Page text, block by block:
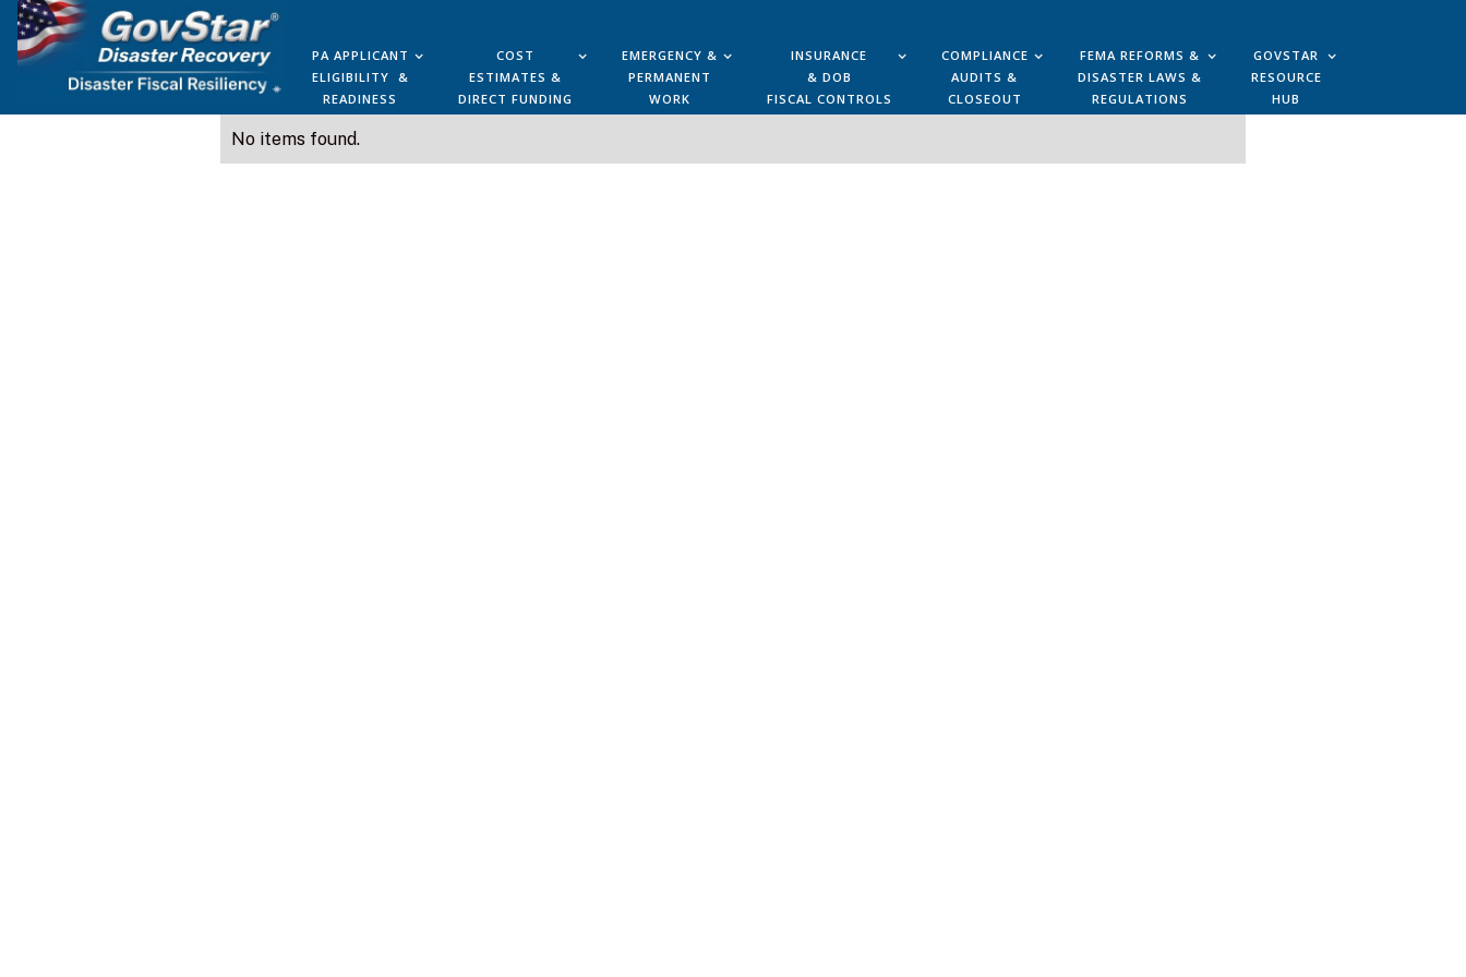
PA APPLICANT
ELIGIBILITY &
READINESS
COST
ESTIMATES &
DIRECT FUNDING
EMERGENCY &
PERMANENT
WORK
INSURANCE
& DOB
FISCAL CONTROLS
COMPLIANCE
AUDITS &
CLOSEOUT
FEMA REFORMS &
DISASTER LAWS &
REGULATIONS
GOVSTAR
RESOURCE
HUB
No items found.